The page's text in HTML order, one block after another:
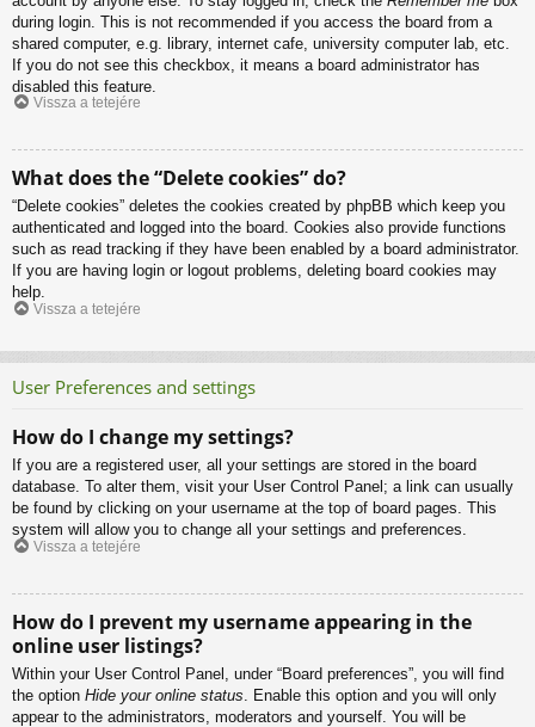
during login. This is not recommended if you access the board from a
shared computer, e.g. library, internet cafe, university computer lab, etc.
If you do not see this checkbox, it means a board administrator has
disabled this feature.
Vissza a tetejére
What does the “Delete cookies” do?
“Delete cookies” deletes the cookies created by phpBB which keep you
authenticated and logged into the board. Cookies also provide functions
such as read tracking if they have been enabled by a board administrator.
If you are having login or logout problems, deleting board cookies may
help.
Vissza a tetejére
User Preferences and settings
How do I change my settings?
If you are a registered user, all your settings are stored in the board
database. To alter them, visit your User Control Panel; a link can usually
be found by clicking on your username at the top of board pages. This
system will allow you to change all your settings and preferences.
Vissza a tetejére
How do I prevent my username appearing in the
online user listings?
Within your User Control Panel, under “Board preferences”, you will find
the option Hide your online status . Enable this option and you will only
appear to the administrators, moderators and yourself. You will be